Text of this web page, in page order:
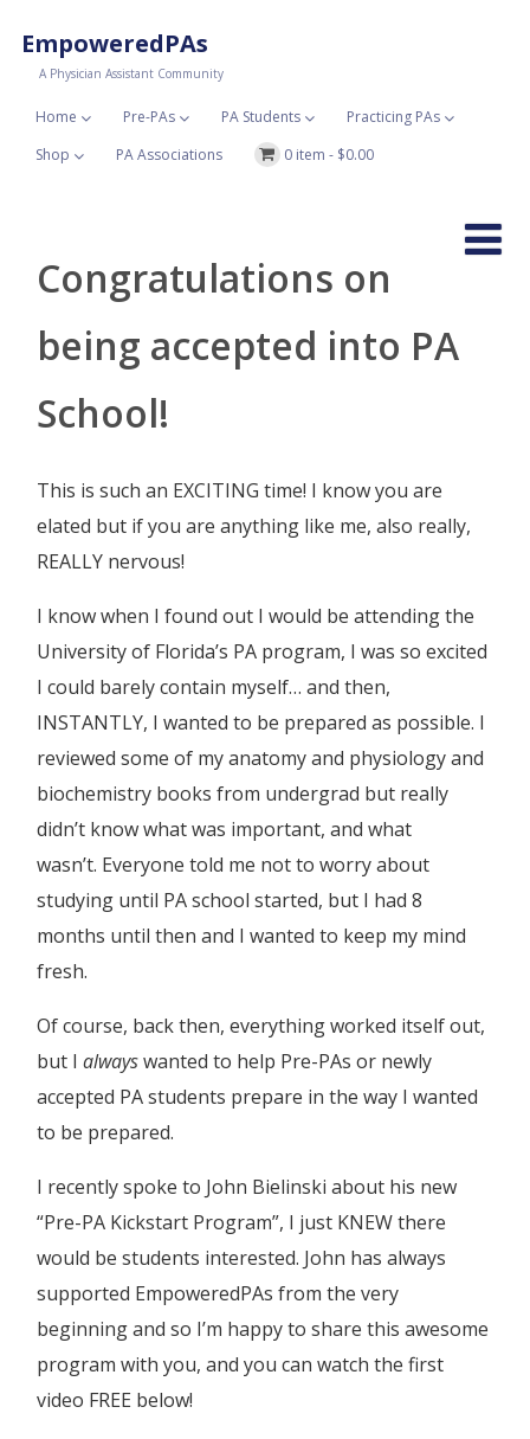
EmpoweredPAs
A Physician Assistant Community
Home Pre-PAs PA Students
Practicing PAs
Shop
PA Associations 0 item - $0.00
Congratulations on
being accepted into PA
School!
This is such an EXCITING time! I know you are
elated but if you are anything like me, also really,
REALLY nervous!
I know when I found out I would be attending the
University of Florida’s PA program, I was so excited
I could barely contain myself… and then,
INSTANTLY, I wanted to be prepared as possible. I
reviewed some of my anatomy and physiology and
biochemistry books from undergrad but really
didn’t know what was important, and what
wasn’t. Everyone told me not to worry about
studying until PA school started, but I had 8
months until then and I wanted to keep my mind
fresh.
Of course, back then, everything worked itself out,
but Ialwayswanted to help Pre-PAs or newly
accepted PA students prepare in the way I wanted
to be prepared.
I recently spoke to John Bielinski about his new
“Pre-PA Kickstart Program”, I just KNEW there
would be students interested. John has always
supported EmpoweredPAs from the very
beginning and so I’m happy to share this awesome
program with you, and you can watch the first
video FREE below!